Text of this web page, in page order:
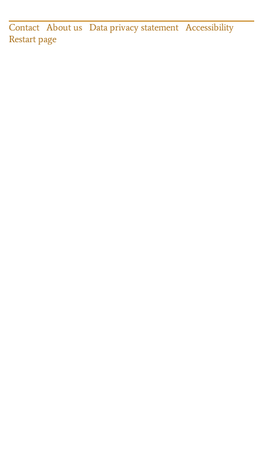
Contact About us Data privacy statement
Accessibility
Restart page